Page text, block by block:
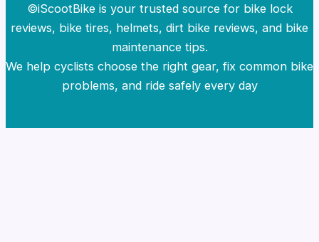
©iScootBike is your trusted source for bike lock
reviews, bike tires, helmets, dirt bike reviews, and bike
maintenance tips.
We help cyclists choose the right gear, fix common bike
problems, and ride safely every day